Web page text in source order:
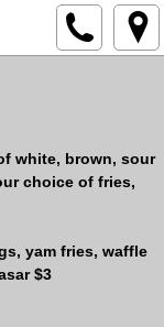
white, brown, sour
choice of fries,
yam fries, waffle
$3